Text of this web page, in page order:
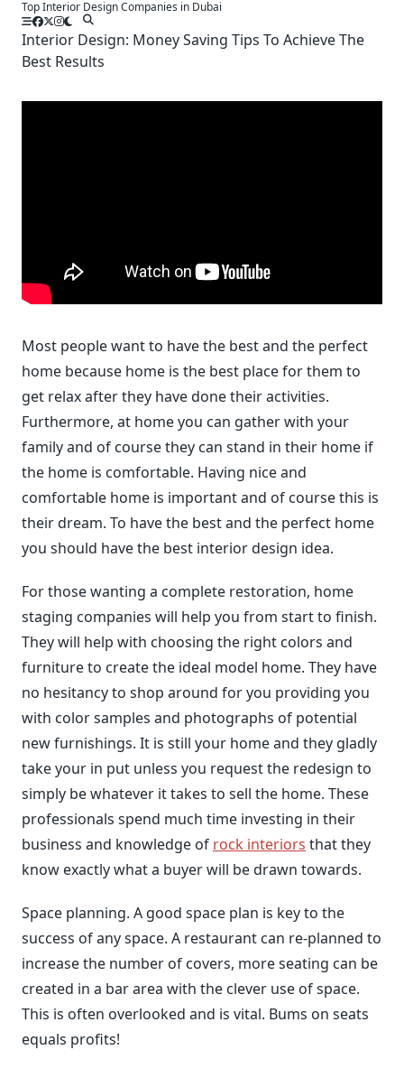
Skip
content
Top Interior Design Companies in Dubai
Interior Design: Money Saving Tips To Achieve The
Best Results
Most people want to have the best and the perfect
home because home is the best place for them to
get relax after they have done their activities.
Furthermore, at home you can gather with your
family and of course they can stand in their home if
the home is comfortable. Having nice and
comfortable home is important and of course this is
their dream. To have the best and the perfect home
you should have the best interior design idea.
For those wanting a complete restoration, home
staging companies will help you from start to finish.
They will help with choosing the right colors and
furniture to create the ideal model home. They have
no hesitancy to shop around for you providing you
with color samples and photographs of potential
new furnishings. It is still your home and they gladly
take your in put unless you request the redesign to
simply be whatever it takes to sell the home. These
professionals spend much time investing in their
business and knowledge of rock interiors that they
know exactly what a buyer will be drawn towards.
Space planning. A good space plan is key to the
success of any space. A restaurant can re-planned to
increase the number of covers, more seating can be
created in a bar area with the clever use of space.
This is often overlooked and is vital. Bums on seats
equals profits!